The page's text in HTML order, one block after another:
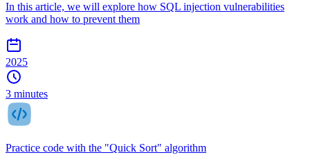
In this article, we will explore how SQL injection vulnerabilities
work and how to prevent them
2025
3 minutes
Practice code with the "Quick Sort" algorithm